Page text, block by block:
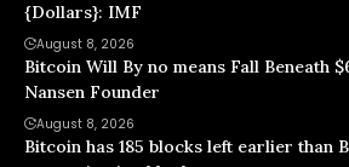
{Dollars}: IMF
August 8, 2026
Bitcoin Will By no means Fall Beneath
Nansen Founder
August 8, 2026
Bitcoin has 185 blocks left earlier than